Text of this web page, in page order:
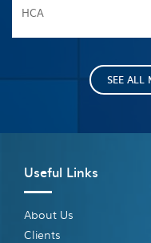
HCA
SEE ALL
Useful Links
About Us
Clients